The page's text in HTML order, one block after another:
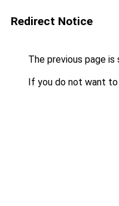
Redirect Notice
The previous page is
If you do not want